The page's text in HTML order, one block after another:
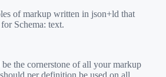
of markup written in json+ld that
Schema: text.
the cornerstone of all your markup
per definition be used on all